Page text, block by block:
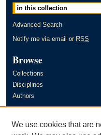
Advanced Search
Notify me via email or RSS
Browse
Collections
Disciplines
Authors
Author FAQ
We use cookies that are